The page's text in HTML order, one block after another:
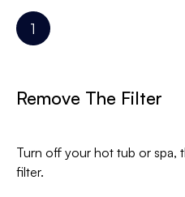
Remove The Filter
Turn off your hot tub or spa,
filter.